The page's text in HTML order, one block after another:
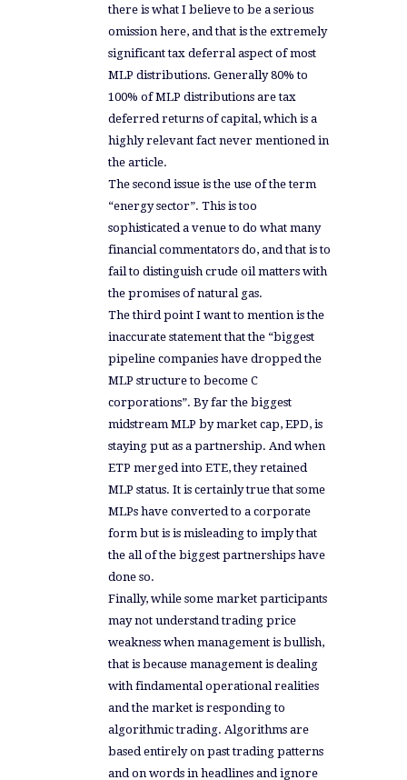
there is what I believe to be a serious
omission here, and that is the extremely
significant tax deferral aspect of most
MLP distributions. Generally 80% to
100% of MLP distributions are tax
deferred returns of capital, which is a
highly relevant fact never mentioned in
the article.
The second issue is the use of the term
“energy sector”. This is too
sophisticated a venue to do what many
financial commentators do, and that is to
fail to distinguish crude oil matters with
the promises of natural gas.
The third point I want to mention is the
inaccurate statement that the “biggest
pipeline companies have dropped the
MLP structure to become C
corporations”. By far the biggest
midstream MLP by market cap, EPD, is
staying put as a partnership. And when
ETP merged into ETE, they retained
MLP status. It is certainly true that some
MLPs have converted to a corporate
form but is is misleading to imply that
the all of the biggest partnerships have
done so.
Finally, while some market participants
may not understand trading price
weakness when management is bullish,
that is because management is dealing
with findamental operational realities
and the market is responding to
algorithmic trading. Algorithms are
based entirely on past trading patterns
and on words in headlines and ignore